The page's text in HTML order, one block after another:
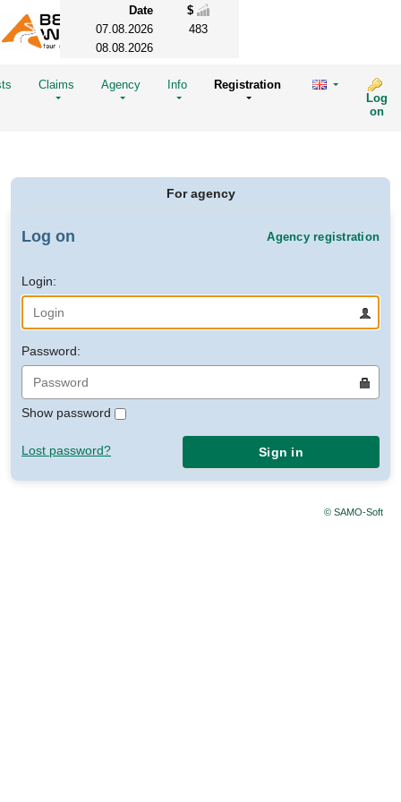
Date
$
07.08.2026
483
08.08.2026
Claims Agency Info
Registration
Log
on
For agency
Log on Agency registration
Login:
Password:
Show password
Lost password? Sign in
© SAMO-Soft